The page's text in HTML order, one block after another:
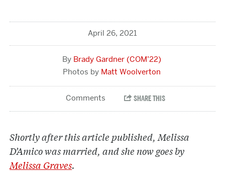
April 26, 2021
Brady Gardner (COM’22)
Matt Woolverton
Shortly after this article published, Melissa
D’Amico was married, and she now goes by
Melissa Graves.